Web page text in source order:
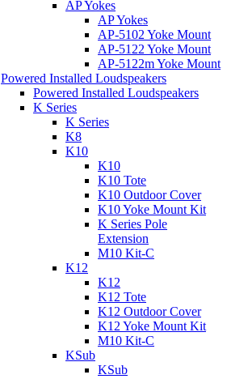
AP Yokes
AP Yokes
AP-5102 Yoke Mount
AP-5122 Yoke Mount
AP-5122m Yoke Mount
Powered Installed Loudspeakers
Powered Installed Loudspeakers
K Series
K Series
K8
K10
K10
K10 Tote
K10 Outdoor Cover
K10 Yoke Mount Kit
K Series Pole
Extension
M10 Kit-C
K12
K12
K12 Tote
K12 Outdoor Cover
K12 Yoke Mount Kit
M10 Kit-C
KSub
KSub